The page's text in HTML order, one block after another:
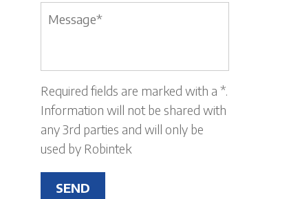
Message *
Required fields are marked with a *.
Information will not be shared with
any 3rd parties and will only be
used by Robintek